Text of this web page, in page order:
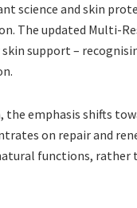
science and skin
The updated Multi-
support –
the emphasis shifts
on repair and
functions,